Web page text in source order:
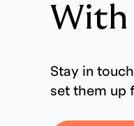
With
Stay in
set them up